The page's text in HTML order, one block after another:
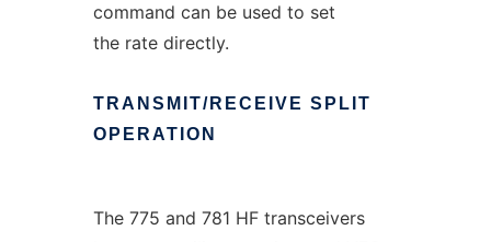
command can be used to set
the rate directly.
TRANSMIT/RECEIVE SPLIT
OPERATION
The 775 and 781 HF transceivers